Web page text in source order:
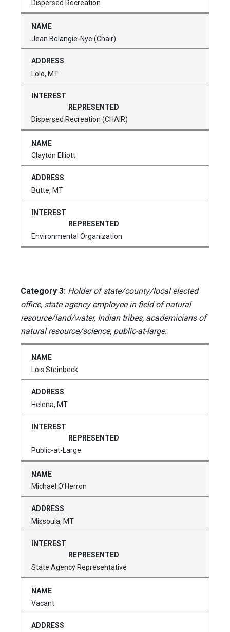
Dispersed Recreation
Jean Belangie-Nye (Chair)
Lolo, MT
Dispersed Recreation (CHAIR)
Clayton Elliott
Butte, MT
Environmental Organization
Category 3: Holder of state/county/local elected
office, state agency employee in field of natural
resource/land/water, Indian tribes, academicians of
natural resource/science, public-at-large.
Lois Steinbeck
Helena, MT
Public-at-Large
Michael O’Herron
Missoula, MT
State Agency Representative
Vacant